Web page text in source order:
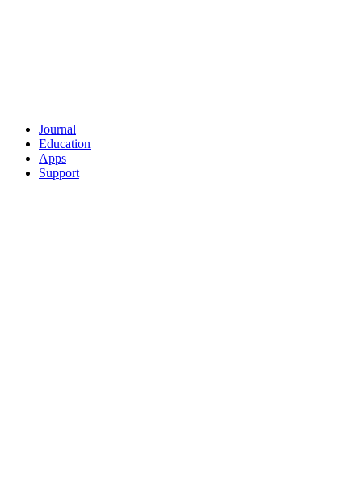
Journal
Education
Apps
Support